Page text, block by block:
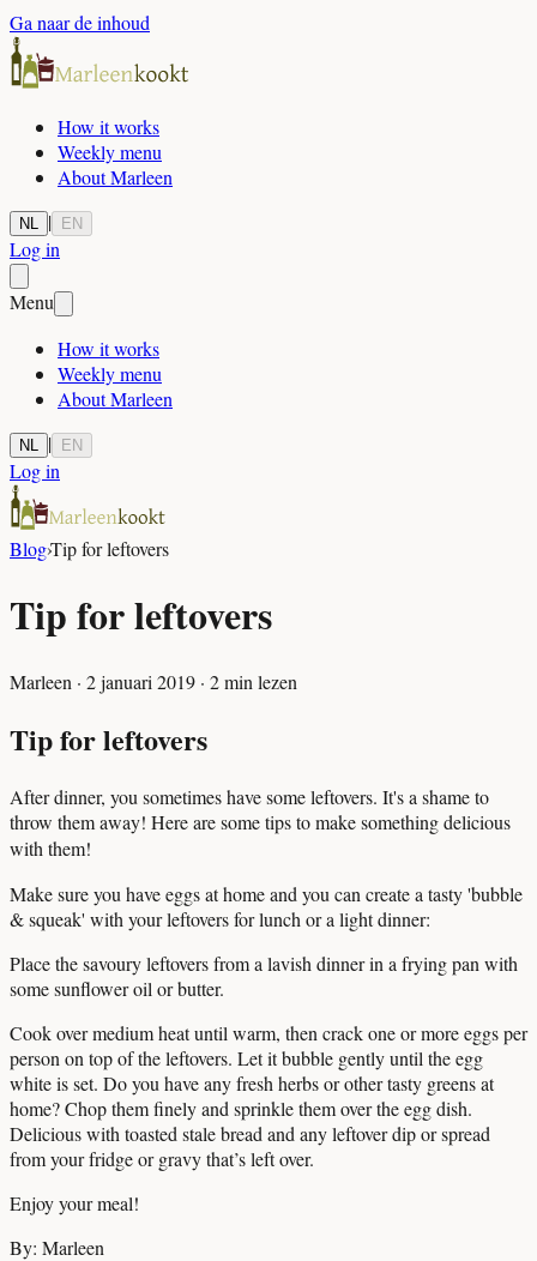
Ga naar de inhoud
How it works
Weekly menu
About Marleen
NL | EN
Log in
Menu
How it works
Weekly menu
About Marleen
NL | EN
Log in
Blog›Tip for leftovers
Tip for leftovers
Marleen · 2 januari 2019 · 2min lezen
Tip for leftovers
After dinner, you sometimes have some leftovers. It's a shame to
throw them away! Here are some tips to make something delicious
with them!
Make sure you have eggs at home and you can create a tasty 'bubble
& squeak' with your leftovers for lunch or a light dinner:
Place the savoury leftovers from a lavish dinner in a frying pan with
some sunflower oil or butter.
Cook over medium heat until warm, then crack one or more eggs per
person on top of the leftovers. Let it bubble gently until the egg
white is set. Do you have any fresh herbs or other tasty greens at
home? Chop them finely and sprinkle them over the egg dish.
Delicious with toasted stale bread and any leftover dip or spread
from your fridge or gravy that’s left over.
Enjoy your meal!
By: Marleen